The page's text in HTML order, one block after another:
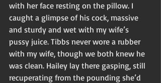
with her face resting on the pillow. I
caught a glimpse of his cock, massive
and sturdy and wet with my wife’s
pussy juice. Tibbs never wore a rubber
with my wife, though we both knew he
was clean. Hailey lay there gasping, still
recuperating from the pounding she’d